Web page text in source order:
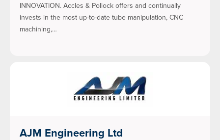
INNOVATION. Accles & Pollock offers and continually
invests in the most up-to-date tube manipulation, CNC
machining,…
AJM Engineering Ltd